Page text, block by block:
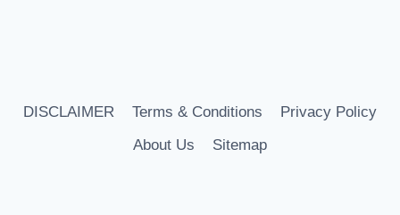
DISCLAIMER Terms & Conditions
Privacy Policy
About Us
Sitemap